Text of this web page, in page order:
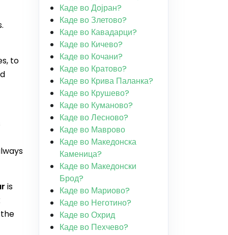
to
is
Каде во Дојран?
Каде во Злетово?
Каде во Кавадарци?
Каде во Кичево?
Каде во Кочани?
Каде во Кратово?
Каде во Крива Паланка?
Каде во Крушево?
Каде во Куманово?
Каде во Лесново?
Каде во Маврово
Каде во Македонска
Каменица?
Каде во Македонски
Брод?
Каде во Мариово?
Каде во Неготино?
Каде во Охрид
Каде во Пехчево?